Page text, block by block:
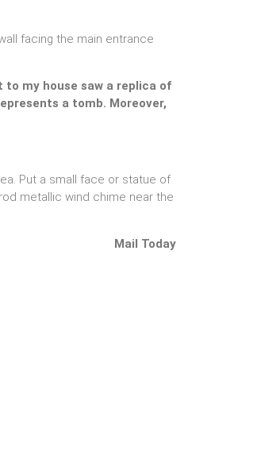
facing the main entrance
to my house saw a replica of
a tomb. Moreover,
Put a small face or statue of
metallic wind chime near the
Mail Today